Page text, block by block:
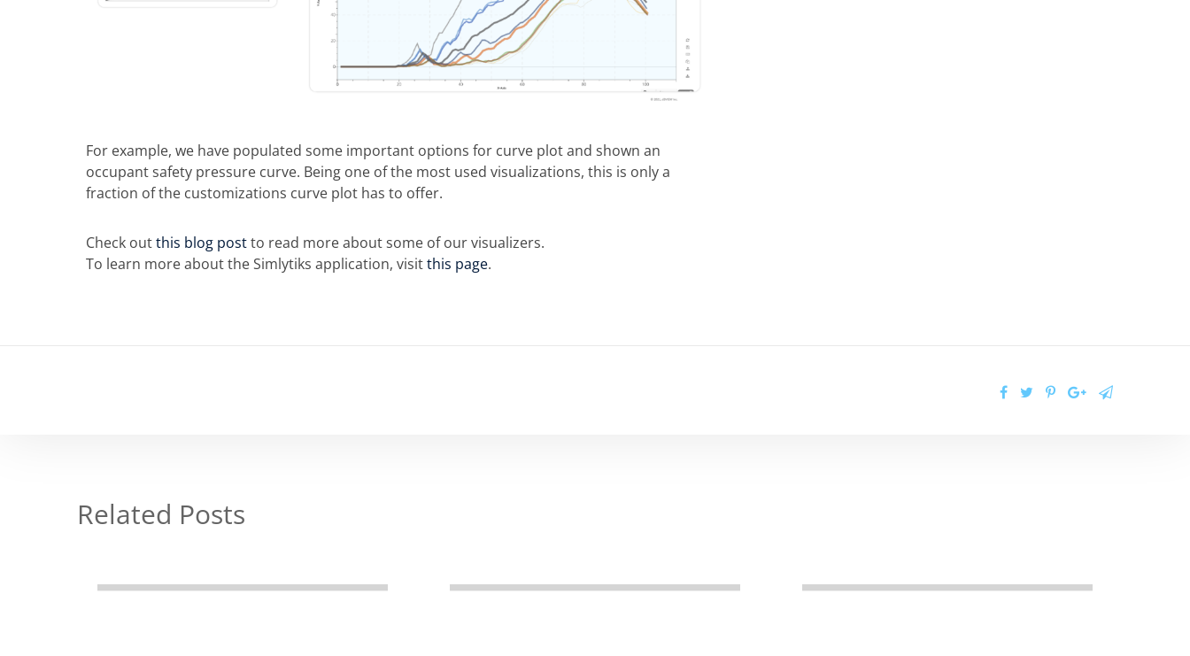
For example, we have populated some important options for curve plot and shown an
occupant safety pressure curve. Being one of the most used visualizations, this is only a
fraction of the customizations curve plot has to offer.
Check outthis blog postto read more about some of our visualizers.
To learn more about the Simlytiks application, visitthis page.
Related Posts